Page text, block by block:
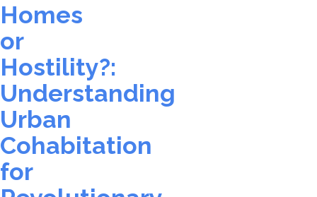
Homes
or
Hostility?:
Understanding
Urban
Cohabitation
for